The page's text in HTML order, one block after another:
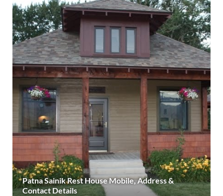
Patna Sainik Rest House Mobile, Address &
Contact Details